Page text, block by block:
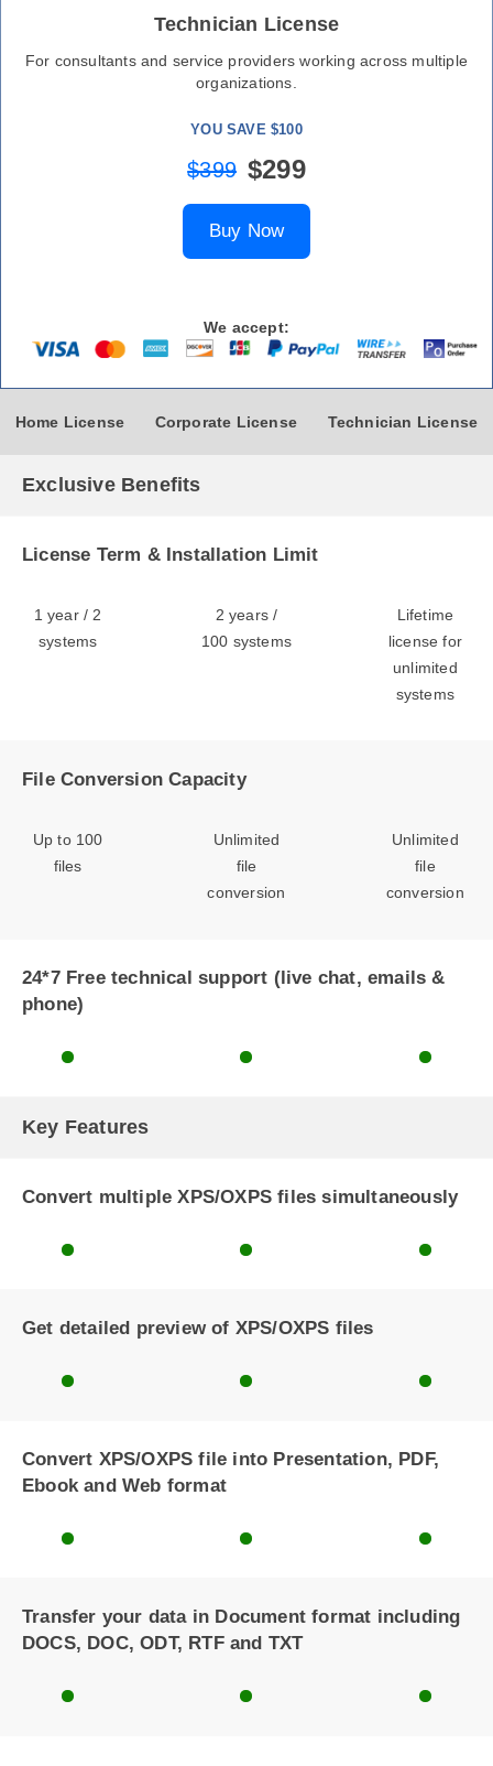
Technician License
For consultants and service providers working across multiple
organizations.
YOU SAVE $100
$399 $299
Buy Now
We accept:
Home License Corporate License Technician License
Exclusive Benefits
License Term & Installation Limit
1 year / 2
systems
2 years /
100 systems
Lifetime
license for
unlimited
systems
File Conversion Capacity
Up to 100
files
Unlimited
file
conversion
Unlimited
file
conversion
24*7 Free technical support (live chat, emails &
phone)
Key Features
Convert multiple XPS/OXPS files simultaneously
Get detailed preview of XPS/OXPS files
Convert XPS/OXPS file into Presentation, PDF,
Ebook and Web format
Transfer your data in Document format including
DOCS, DOC, ODT, RTF and TXT